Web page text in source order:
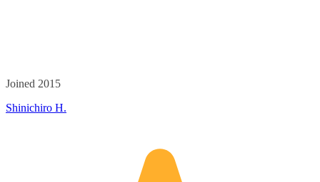
Joined 2015
Shinichiro H.